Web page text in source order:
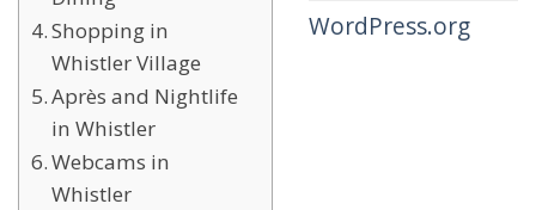
Shopping in
Whistler Village
Après and Nightlife
in Whistler
Webcams in
Whistler
WordPress.org